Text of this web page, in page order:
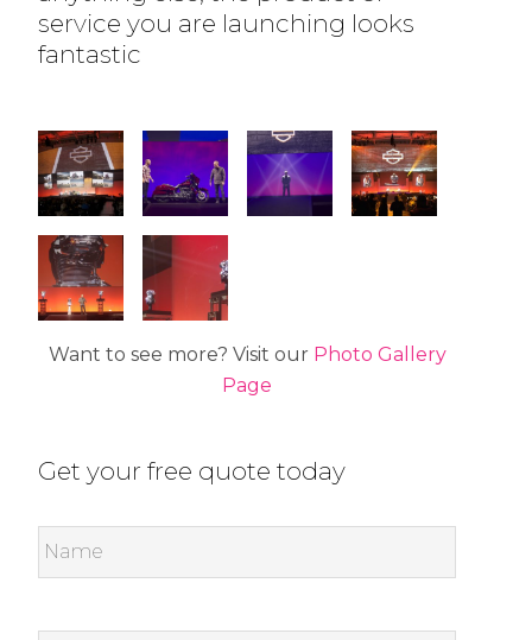
service you are launching looks
fantastic
Want to see more? Visit our Photo Gallery
Page
Get your free quote today
Name *
Email *